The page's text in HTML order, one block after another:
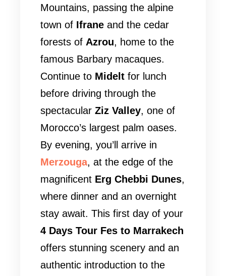
Mountains, passing the alpine
town of Ifrane and the cedar
forests of Azrou, home to the
famous Barbary macaques.
Continue to Midelt for lunch
before driving through the
spectacular Ziz Valley, one of
Morocco’s largest palm oases.
By evening, you’ll arrive in
Merzouga, at the edge of the
magnificent Erg Chebbi Dunes,
where dinner and an overnight
stay await. This first day of your
4 Days Tour Fes to Marrakech
offers stunning scenery and an
authentic introduction to the